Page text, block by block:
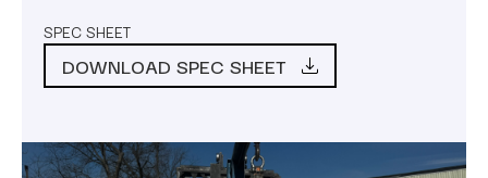
SPEC SHEET
DOWNLOAD SPEC SHEET